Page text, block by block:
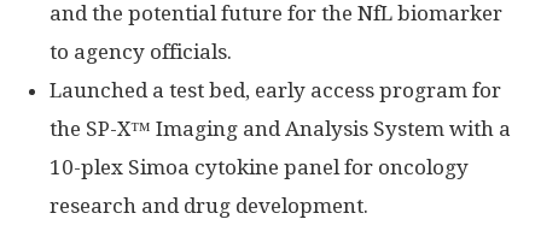
and the potential future for the NfL biomarker
to agency officials.
Launched a test bed, early access program for
the SP-X™ Imaging and Analysis System with a
10-plex Simoa cytokine panel for oncology
research and drug development.